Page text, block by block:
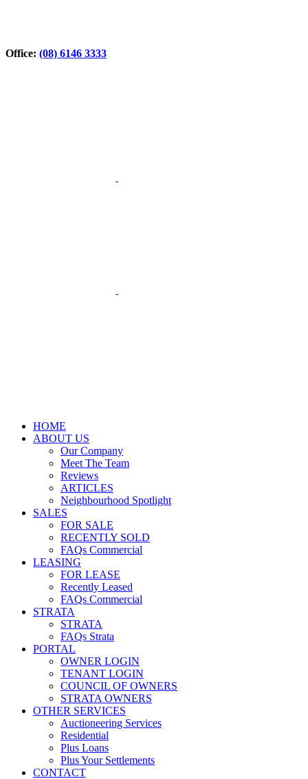
Office: (08) 6146 3333
HOME
ABOUT US
Our Company
Meet The Team
Reviews
ARTICLES
Neighbourhood Spotlight
SALES
FOR SALE
RECENTLY SOLD
FAQs Commercial
LEASING
FOR LEASE
Recently Leased
FAQs Commercial
STRATA
STRATA
FAQs Strata
PORTAL
OWNER LOGIN
TENANT LOGIN
COUNCIL OF OWNERS
STRATA OWNERS
OTHER SERVICES
Auctioneering Services
Residential
Plus Loans
Plus Your Settlements
CONTACT